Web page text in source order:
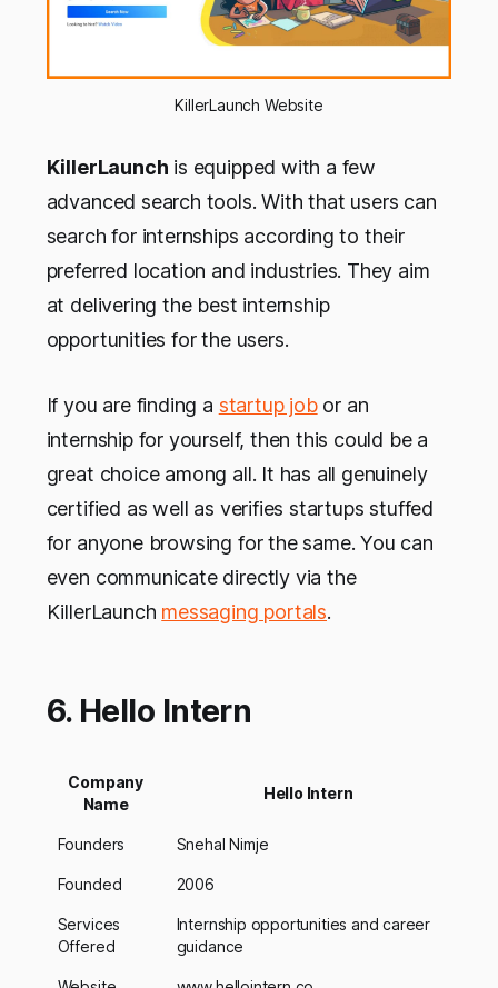
KillerLaunch Website
KillerLaunch is equipped with a few
advanced search tools. With that users can
search for internships according to their
preferred location and industries. They aim
at delivering the best internship
opportunities for the users.
If you are finding a startup jobor an
internship for yourself, then this could be a
great choice among all. It has all genuinely
certified as well as verifies startups stuffed
for anyone browsing for the same. You can
even communicate directly via the
KillerLaunch messaging portals.
6. Hello Intern
Company
Name
Hello Intern
Founders Snehal Nimje
Founded 2006
Services
Offered
Internship opportunities and career
guidance